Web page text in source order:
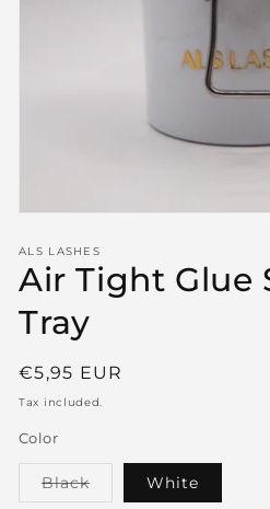
1
in
modal
ALS LASHES
Air Tight Glue
Tray
Regular
price
€5,95 EUR
Tax included.
Color
BlackVariant
sold
White